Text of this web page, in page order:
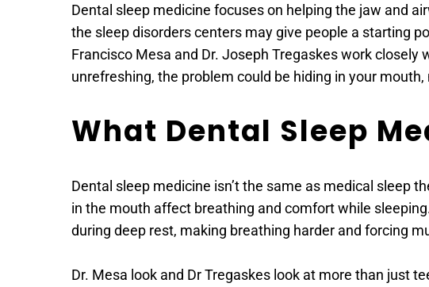
Dental sleep medicine focuses on helping the jaw and
the sleep disorders centers may give people a starting
Francisco Mesa and Dr. Joseph Tregaskes work
unrefreshing, the problem could be hiding in your
What Dental Sleep
Dental sleep medicine isn’t the same as medical sleep
in the mouth affect breathing and comfort while
during deep rest, making breathing harder and forcing
Dr. Mesa look and Dr Tregaskes look at more than just